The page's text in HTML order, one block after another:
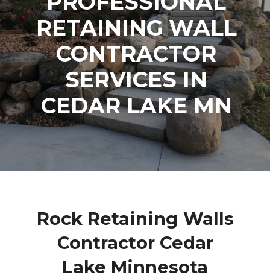
RETAINING WALL
CONTRACTOR
SERVICES IN
CEDAR LAKE MN
Rock Retaining Walls
Contractor Cedar
Lake Minnesota